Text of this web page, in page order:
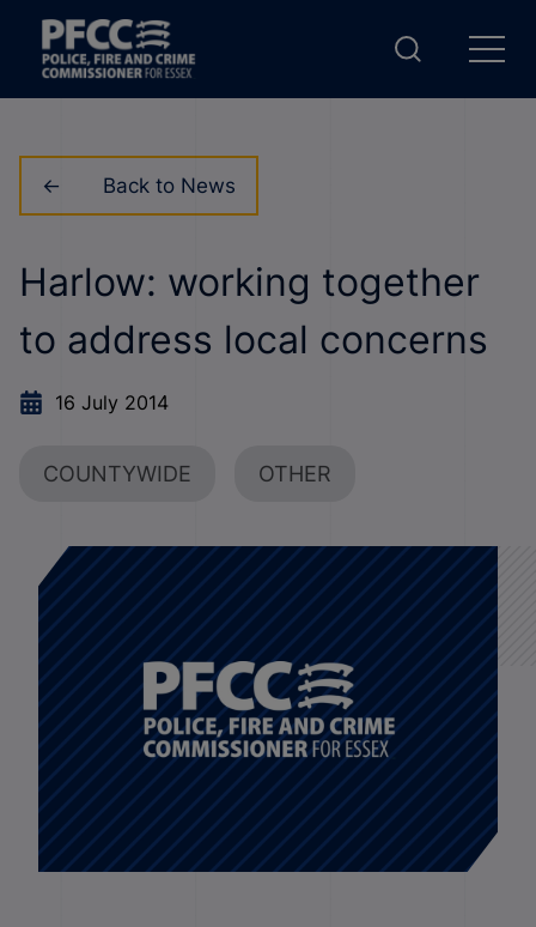
Back to News
Harlow: working together
to address local concerns
16 July 2014
COUNTYWIDE OTHER